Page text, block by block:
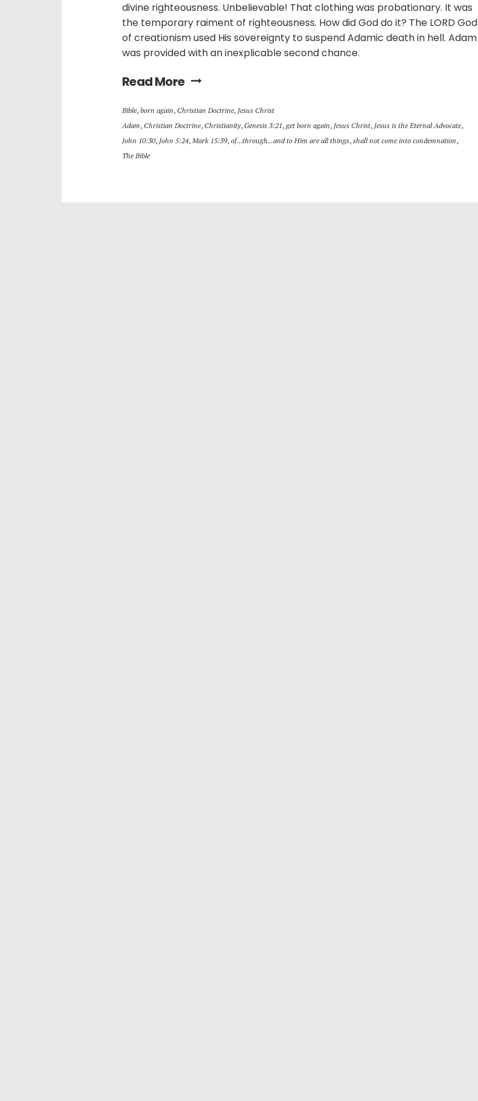
divine righteousness. Unbelievable! That clothing was probationary. It was
the temporary raiment of righteousness. How did God do it? The LORD God
of creationism used His sovereignty to suspend Adamic death in hell. Adam
was provided with an inexplicable second chance.
Read More
Bible, born again, Christian Doctrine, Jesus Christ
Adam, Christian Doctrine, Christianity, Genesis 3:21,get born again, Jesus Christ, Jesus is the Eternal Advocate,
John 10:30, John 5:24, Mark 15:39, of...through...and to Him are all things, shall not come into condemnation,
The Bible